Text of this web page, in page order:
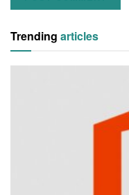
Trending articles